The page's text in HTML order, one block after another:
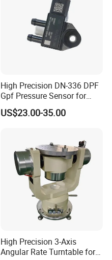
High Precision DN-336 DPF
Gpf Pressure Sensor for
Modern Auto Cars
US$23.00-35.00
High Precision 3-Axis
Angular Rate Turntable for